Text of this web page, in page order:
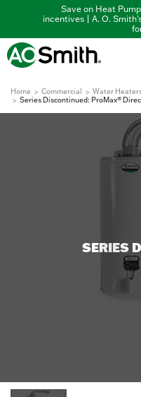
Save on Heat
incentives | A. O.
Home Commercial Water
Series Discontinued: ProMax®
SERIES